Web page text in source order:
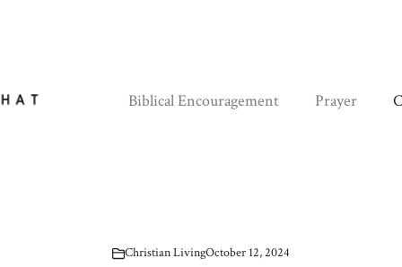
Biblical Encouragement Prayer
Christian LivingOctober 12, 2024